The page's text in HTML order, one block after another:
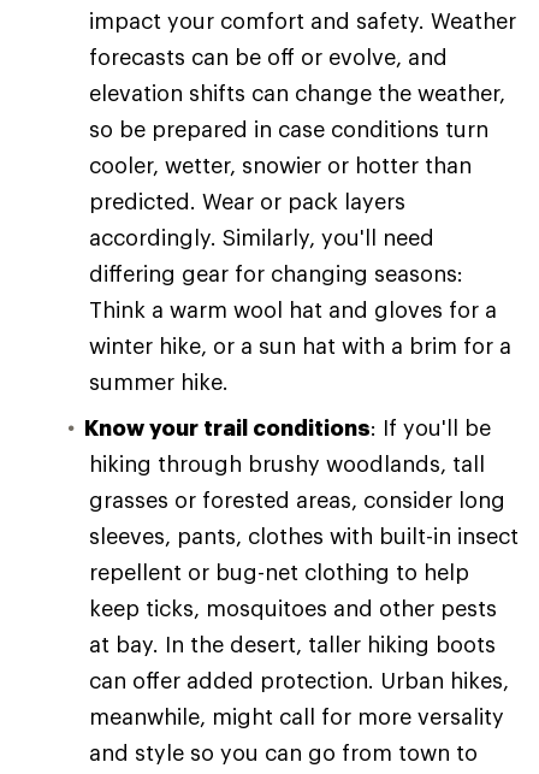
impact your comfort and safety. Weather
forecasts can be off or evolve, and
elevation shifts can change the weather,
so be prepared in case conditions turn
cooler, wetter, snowier or hotter than
predicted. Wear or pack layers
accordingly. Similarly, you'll need
differing gear for changing seasons:
Think a warm wool hat and gloves for a
winter hike, or a sun hat with a brim for a
summer hike.
Know your trail conditions: If you'll be
hiking through brushy woodlands, tall
grasses or forested areas, consider long
sleeves, pants, clothes with built-in insect
repellent or bug-net clothing to help
keep ticks, mosquitoes and other pests
at bay. In the desert, taller hiking boots
can offer added protection. Urban hikes,
meanwhile, might call for more versality
and style so you can go from town to